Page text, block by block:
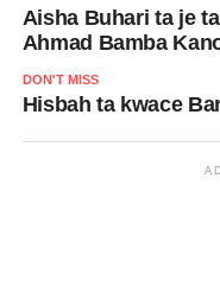
Aisha Buhari ta je
Ahmad Bamba
DON'T MISS
Hisbah ta kwace